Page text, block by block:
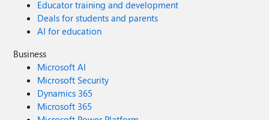
Educator training and development
Deals for students and parents
AI for education
Business
Microsoft AI
Microsoft Security
Dynamics 365
Microsoft 365